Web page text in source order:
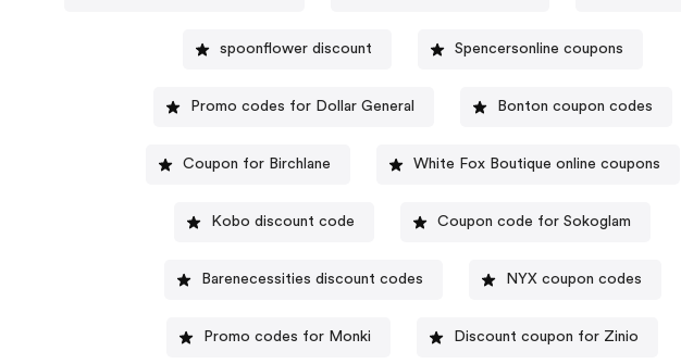
spoonflower discount Spencersonline coupons
Promo codes for Dollar General Bonton coupon codes
Coupon for Birchlane White Fox Boutique online coupons
Kobo discount code Coupon code for Sokoglam
Barenecessities discount codes NYX coupon codes
Promo codes for Monki Discount coupon for Zinio